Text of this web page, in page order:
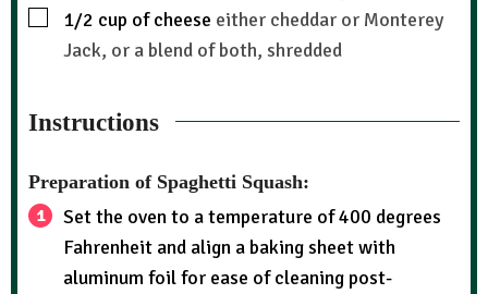
1/2 cup of cheese either cheddar or Monterey
Jack, or a blend of both, shredded
Instructions
Preparation of Spaghetti Squash:
Set the oven to a temperature of 400 degrees
Fahrenheit and align a baking sheet with
aluminum foil for ease of cleaning post-